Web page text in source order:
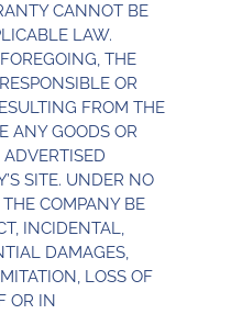
CANNOT BE
LAW.
THE
OR
FROM THE
ANY GOODS OR
SITE. UNDER NO
COMPANY BE
INCIDENTAL,
DAMAGES,
LOSS OF
OR IN